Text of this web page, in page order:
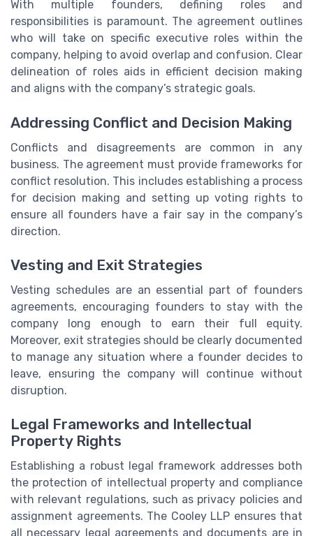
With multiple founders, defining roles and
responsibilities is paramount. The agreement outlines
who will take on specific executive roles within the
company, helping to avoid overlap and confusion. Clear
delineation of roles aids in efficient decision making
and aligns with the company’s strategic goals.
Addressing Conflict and Decision Making
Conflicts and disagreements are common in any
business. The agreement must provide frameworks for
conflict resolution. This includes establishing a process
for decision making and setting up voting rights to
ensure all founders have a fair say in the company’s
direction.
Vesting and Exit Strategies
Vesting schedules are an essential part of founders
agreements, encouraging founders to stay with the
company long enough to earn their full equity.
Moreover, exit strategies should be clearly documented
to manage any situation where a founder decides to
leave, ensuring the company will continue without
disruption.
Legal Frameworks and Intellectual
Property Rights
Establishing a robust legal framework addresses both
the protection of intellectual property and compliance
with relevant regulations, such as privacy policies and
assignment agreements. The Cooley LLP ensures that
all necessary legal agreements and documents are in